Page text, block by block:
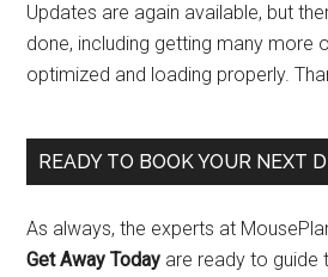
Updates are again available, but
done, including getting many more
optimized and loading properly.
READY TO BOOK YOUR NEXT
As always, the experts at
Get Away Today are ready to guide